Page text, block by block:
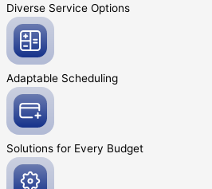
Diverse Service Options
Adaptable Scheduling
Solutions for Every Budget